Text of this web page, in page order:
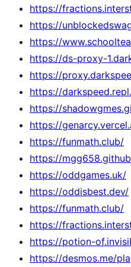
https://
https://
https://
https://ds-proxy-
https://
https://
https://
https://
https://funmath.club/
https://
https://oddgames.uk/
https://oddisbest.dev/
https://funmath.club/
https://
https://potion-
https://desmos.me/